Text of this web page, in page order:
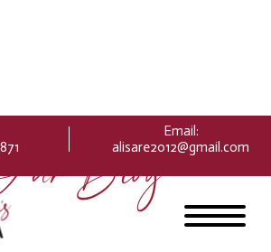
Email:
alisare2012@gmail.com
Blog